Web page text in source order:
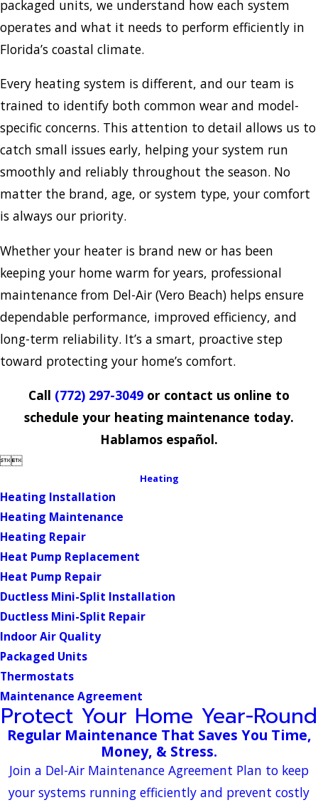
packaged units, we understand how each system
operates and what it needs to perform efficiently in
Florida’s coastal climate.
Every heating system is different, and our team is
trained to identify both common wear and model-
specific concerns. This attention to detail allows us to
catch small issues early, helping your system run
smoothly and reliably throughout the season. No
matter the brand, age, or system type, your comfort
is always our priority.
Whether your heater is brand new or has been
keeping your home warm for years, professional
maintenance from Del-Air (Vero Beach) helps ensure
dependable performance, improved efficiency, and
long-term reliability. It’s a smart, proactive step
toward protecting your home’s comfort.
Call (772) 297-3049 or contact us online to
schedule your heating maintenance today.
Hablamos español.

Heating
Heating Installation
Heating Maintenance
Heating Repair
Heat Pump Replacement
Heat Pump Repair
Ductless Mini-Split Installation
Ductless Mini-Split Repair
Indoor Air Quality
Packaged Units
Thermostats
Maintenance Agreement
Protect Your Home Year-Round
Regular Maintenance That Saves You Time,
Money, & Stress.
Join a Del-Air Maintenance Agreement Plan to keep
your systems running efficiently and prevent costly